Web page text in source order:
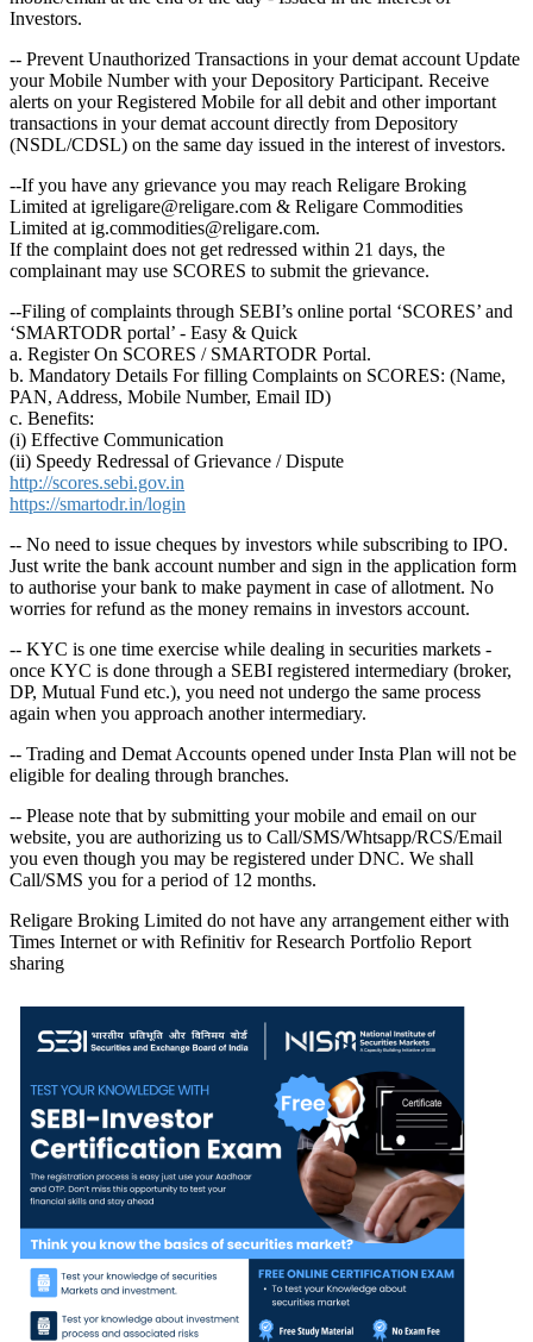
Investors.
-- Prevent Unauthorized Transactions in your demat account Update
your Mobile Number with your Depository Participant. Receive
alerts on your Registered Mobile for all debit and other important
transactions in your demat account directly from Depository
(NSDL/CDSL) on the same day issued in the interest of investors.
--If you have any grievance you may reach Religare Broking
Limited at igreligare@religare.com & Religare Commodities
Limited at ig.commodities@religare.com.
If the complaint does not get redressed within 21 days, the
complainant may use SCORES to submit the grievance.
--Filing of complaints through SEBI’s online portal ‘SCORES’ and
‘SMARTODR portal’ - Easy & Quick
a. Register On SCORES / SMARTODR Portal.
b. Mandatory Details For filling Complaints on SCORES: (Name,
PAN, Address, Mobile Number, Email ID)
c. Benefits:
(i) Effective Communication
(ii) Speedy Redressal of Grievance / Dispute
http://scores.sebi.gov.in
https://smartodr.in/login
-- No need to issue cheques by investors while subscribing to IPO.
Just write the bank account number and sign in the application form
to authorise your bank to make payment in case of allotment. No
worries for refund as the money remains in investors account.
-- KYC is one time exercise while dealing in securities markets -
once KYC is done through a SEBI registered intermediary (broker,
DP, Mutual Fund etc.), you need not undergo the same process
again when you approach another intermediary.
-- Trading and Demat Accounts opened under Insta Plan will not be
eligible for dealing through branches.
-- Please note that by submitting your mobile and email on our
website, you are authorizing us to Call/SMS/Whtsapp/RCS/Email
you even though you may be registered under DNC. We shall
Call/SMS you for a period of 12 months.
Religare Broking Limited do not have any arrangement either with
Times Internet or with Refinitiv for Research Portfolio Report
sharing